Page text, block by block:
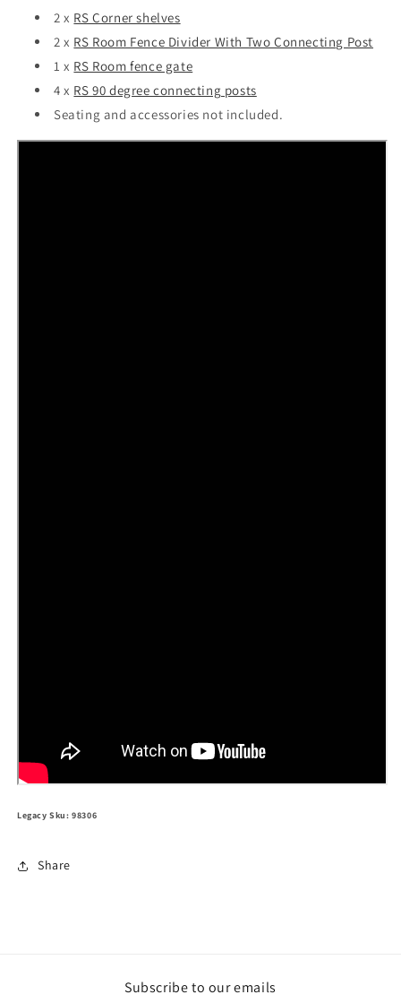
2 x RS Corner shelves
2 x RS Room Fence Divider With Two Connecting Post
1 x RS Room fence gate
4 x RS 90 degree connecting posts
Seating and accessories not included.
Legacy Sku: 98306
Share
Subscribe to our emails